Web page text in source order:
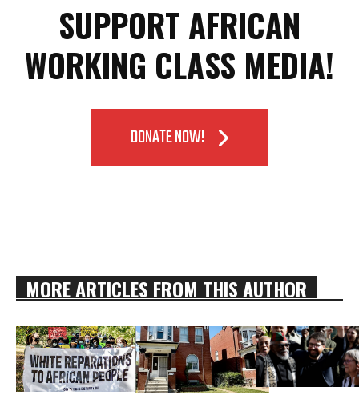
SUPPORT AFRICAN
WORKING CLASS MEDIA!
DONATE NOW!
MORE ARTICLES FROM THIS AUTHOR